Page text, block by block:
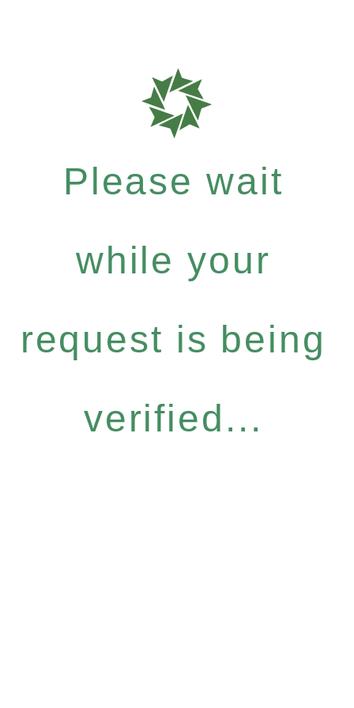
Please wait
while your
request is being
verified...